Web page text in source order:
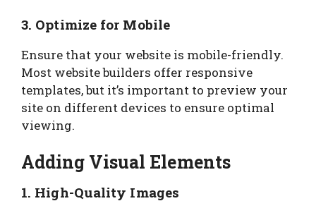
3. Optimize for Mobile
Ensure that your website is mobile-friendly.
Most website builders offer responsive
templates, but it’s important to preview your
site on different devices to ensure optimal
viewing.
Adding Visual Elements
1. High-Quality Images